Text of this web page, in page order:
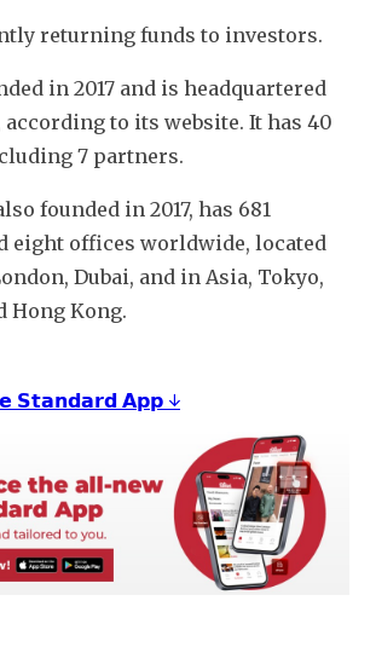
returning funds to investors.
in 2017 and is headquartered
to its website. It has 40
7 partners.
founded in 2017, has 681
eight offices worldwide, located
Dubai, and in Asia, Tokyo,
Hong Kong.
𝗦𝘁𝗮𝗻𝗱𝗮𝗿𝗱 𝗔𝗽𝗽 ↓